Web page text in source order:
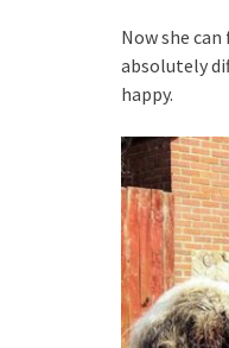
Now she
absolutely
happy.